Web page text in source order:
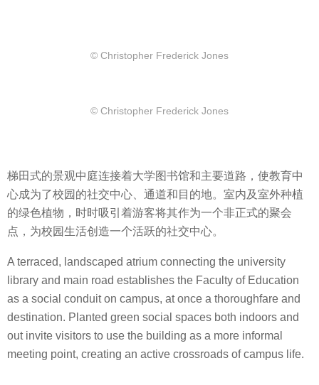
© Christopher Frederick Jones
© Christopher Frederick Jones
梯田式的景观中庭连接着大学图书馆和主要道路，使教育中
心成为了校园的社交中心、通道和目的地。室内及室外种植
的绿色植物，时时吸引着游客将其作为一个非正式的聚会
点，为校园生活创造一个活跃的社交中心。
A terraced, landscaped atrium connecting the university
library and main road establishes the Faculty of Education
as a social conduit on campus, at once a thoroughfare and
destination. Planted green social spaces both indoors and
out invite visitors to use the building as a more informal
meeting point, creating an active crossroads of campus life.